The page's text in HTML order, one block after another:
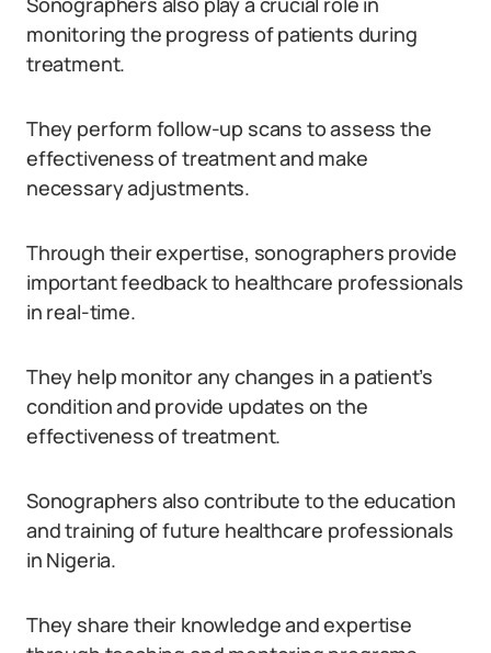
monitoring the progress of patients during
treatment.
They perform follow-up scans to assess the
effectiveness of treatment and make
necessary adjustments.
Through their expertise, sonographers provide
important feedback to healthcare professionals
in real-time.
They help monitor any changes in a patient’s
condition and provide updates on the
effectiveness of treatment.
Sonographers also contribute to the education
and training of future healthcare professionals
in Nigeria.
They share their knowledge and expertise